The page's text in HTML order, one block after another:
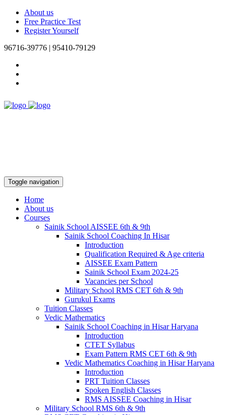
About us
Free Practice Test
Register Yourself
96716-39776 | 95410-79129
Toggle navigation
Home
About us
Courses
Sainik School AISSEE 6th & 9th
Sainik School Coaching In Hisar
Introduction
Qualification Required & Age criteria
AISSEE Exam Pattern
Sainik School Exam 2024-25
Vacancies per School
Military School RMS CET 6th & 9th
Gurukul Exams
Tuition Classes
Vedic Mathematics
Sainik School Coaching in Hisar Haryana
Introduction
CTET Syllabus
Exam Pattern RMS CET 6th & 9th
Vedic Mathematics Coaching in Hisar Haryana
Introduction
PRT Tuition Classes
Spoken English Classes
RMS AISSEE Coaching in Hisar
Military School RMS 6th & 9th